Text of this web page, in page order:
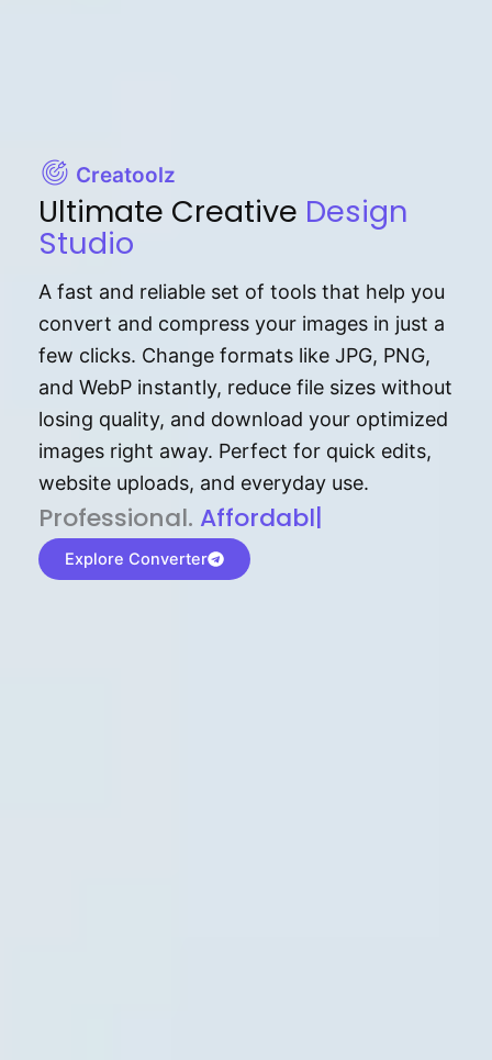
Creatoolz
Ultimate Creative Design
Studio
A fast and reliable set of tools that help you
convert and compress your images in just a
few clicks. Change formats like JPG, PNG,
and WebP instantly, reduce file sizes without
losing quality, and download your optimized
images right away. Perfect for quick edits,
website uploads, and everyday use.
P⁠r⁠o‌​fess⁠i‍⁠o⁠‌⁠‌n‍a‌​⁠‍‍l‍⁠⁠‌‍‍‍‌. Af⁠⁠⁠‍​​​for‍d⁠⁠‌a‌b⁠​‌‌‌⁠⁠l‍​⁠e​‌‌‍‌‌​
Explore Converter